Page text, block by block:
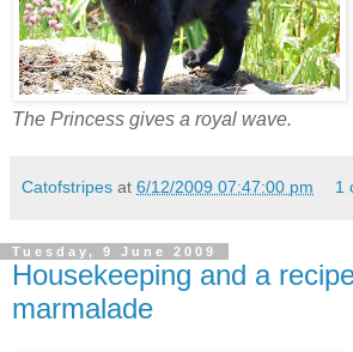
The Princess gives a royal wave.
Catofstripes at 6/12/2009 07:47:00 pm 1
Tuesday, 9 June 2009
Housekeeping and a
marmalade